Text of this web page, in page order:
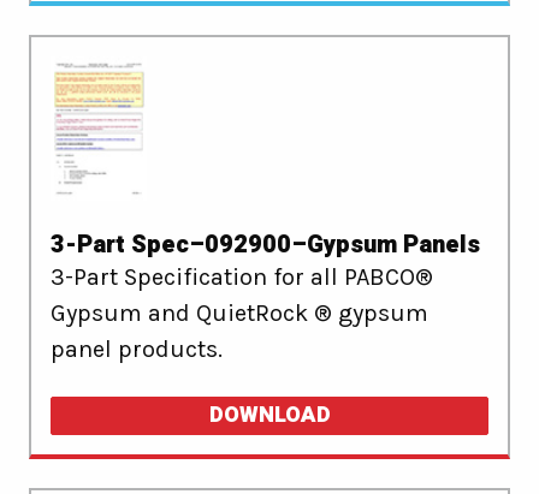
3-Part Spec–092900–Gypsum Panels
3-Part Specification for all PABCO®
Gypsum and QuietRock ® gypsum
panel products.
DOWNLOAD